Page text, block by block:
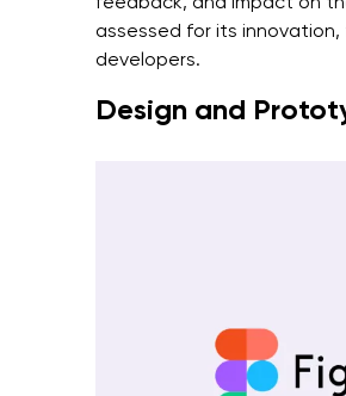
assessed for its
developers.
Design and